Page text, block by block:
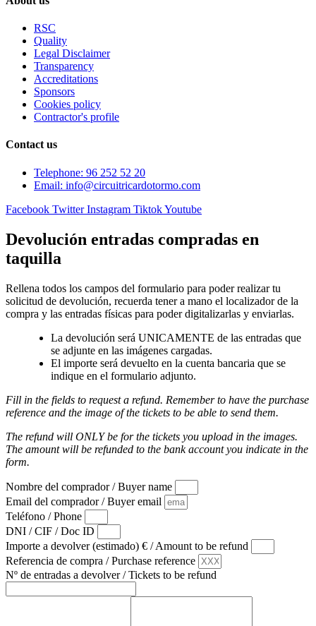
RSC
Quality
Legal Disclaimer
Transparency
Accreditations
Sponsors
Cookies policy
Contractor's profile
Contact us
Telephone: 96 252 52 20
Email: info@circuitricardotormo.com
Facebook Twitter Instagram TiktokYoutube
Devolución entradas compradas en
taquilla
Rellena todos los campos del formulario para poder realizar tu
solicitud de devolución, recuerda tener a mano el localizador de la
compra y las entradas físicas para poder digitalizarlas y enviarlas.
La devolución será UNICAMENTE de las entradas que
se adjunte en las imágenes cargadas.
El importe será devuelto en la cuenta bancaria que se
indique en el formulario adjunto.
Fill in the fields to request a refund. Remember to have the purchase
reference and the image of the tickets to be able to send them.
The refund will ONLY be for the tickets you upload in the images.
The amount will be refunded to the bank account you indicate in the
form.
Nombre del comprador / Buyer name
Email del comprador / Buyer email
Teléfono / Phone
DNI / CIF / Doc ID
Importe a devolver (estimado) € / Amount to be refund
Referencia de compra / Purchase reference
Nº de entradas a devolver / Tickets to be refund